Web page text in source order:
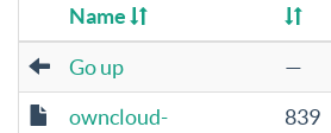
Name
Go up —
owncloud-
839